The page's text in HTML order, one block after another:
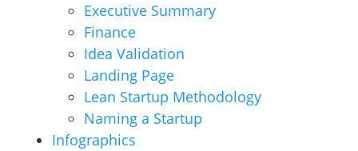
Executive Summary
Finance
Idea Validation
Landing Page
Lean Startup Methodology
Naming a Startup
Infographics